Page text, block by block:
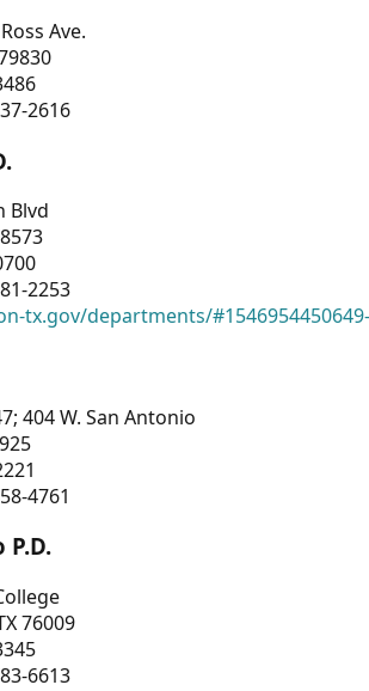
Ave.
2616
Blvd
2253
tx.gov/departments/
404 W. San Antonio
4761
76009
6613